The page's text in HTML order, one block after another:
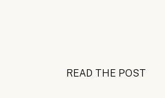
READ THE POST